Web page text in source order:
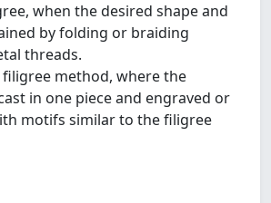
when the desired shape and
by folding or braiding
threads.
filigree method, where the
in one piece and engraved or
motifs similar to the filigree